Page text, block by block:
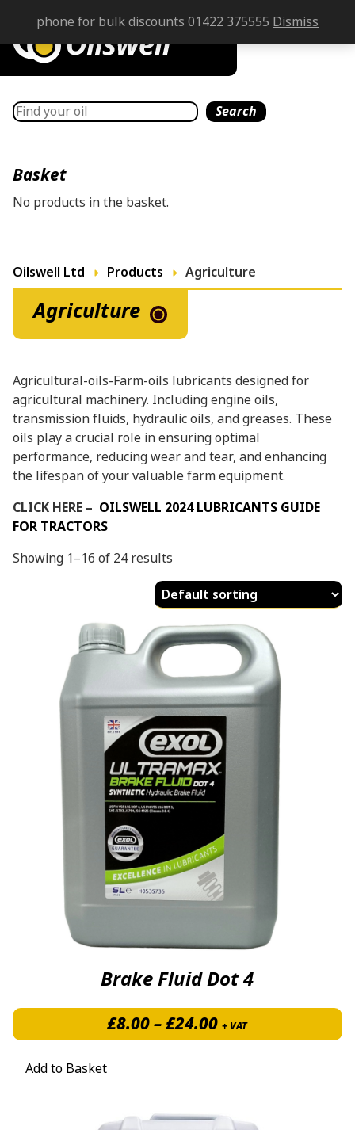
Oilswell Ltd Products Agriculture
Agriculture
Agricultural-oils-Farm-oils lubricants designed for
agricultural machinery. Including engine oils,
transmission fluids, hydraulic oils, and greases. These
oils play a crucial role in ensuring optimal
performance, reducing wear and tear, and enhancing
the lifespan of your valuable farm equipment.
CLICK HERE – OILSWELL 2024 LUBRICANTS GUIDE
FOR TRACTORS
Showing 1–16 of 24 results
Brake Fluid Dot 4
£8.00–£24.00Price range:
+ VAT
Add to Basket
Search Search
Basket
No products in the basket.
phone for bulk discounts 01422 375555 Dismiss